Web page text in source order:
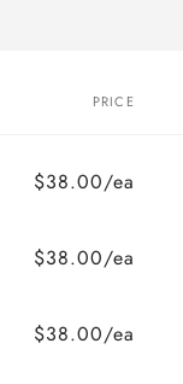
PRICE
$38.00/ea
$38.00/ea
$38.00/ea